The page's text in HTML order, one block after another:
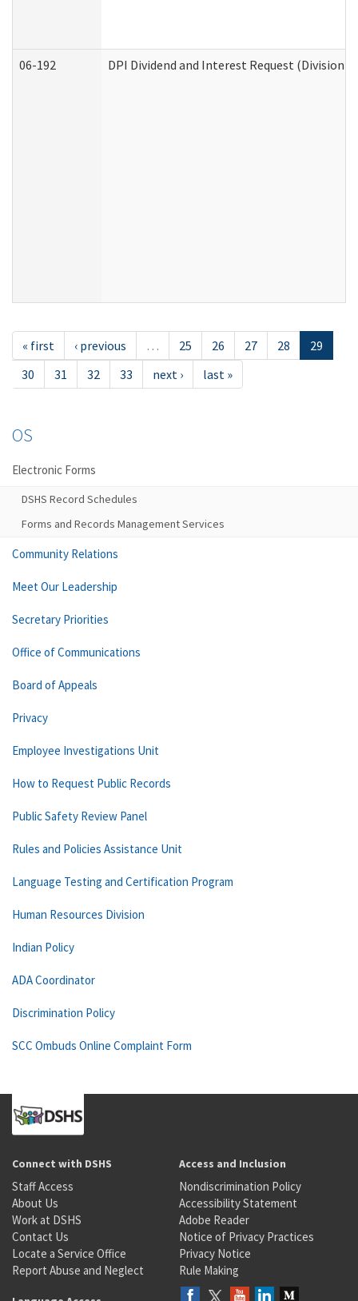
06-192 DPI Dividend and Interest Request (Division
« first ‹ previous … 25 26 27 28
29
30
31 32 33 next › last »
OS
Electronic Forms
DSHS Record Schedules
Forms and Records Management Services
Community Relations
Meet Our Leadership
Secretary Priorities
Office of Communications
Board of Appeals
Privacy
Employee Investigations Unit
How to Request Public Records
Public Safety Review Panel
Rules and Policies Assistance Unit
Language Testing and Certification Program
Human Resources Division
Indian Policy
ADA Coordinator
Discrimination Policy
SCC Ombuds Online Complaint Form
Connect with DSHS
Staff Access
About Us
Work at DSHS
Contact Us
Locate a Service Office
Report Abuse and Neglect
Access and Inclusion
Nondiscrimination Policy
Accessibility Statement
Adobe Reader
Notice of Privacy Practices
Privacy Notice
Rule Making